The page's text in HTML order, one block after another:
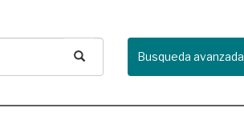
Busqueda avanzada